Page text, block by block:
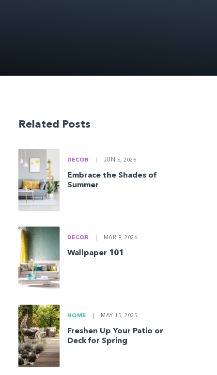
Related Posts
DECOR JUN 5, 2026
Embrace the Shades of
Summer
DECOR MAR 9, 2026
Wallpaper 101
HOME MAY 15, 2025
Freshen Up Your Patio or
Deck for Spring